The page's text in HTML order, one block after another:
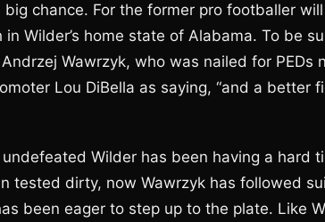
chance. For the former pro footballer
Wilder’s home state of Alabama. To be
Wawrzyk, who was nailed for PEDs
Lou DiBella as saying, “and a better
Wilder has been having a hard
tested dirty, now Wawrzyk has followed
been eager to step up to the plate. Like